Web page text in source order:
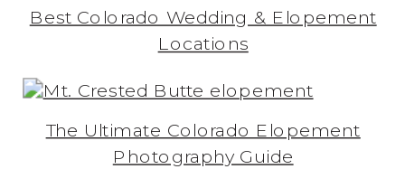
Best Colorado Wedding & Elopement
Locations
The Ultimate Colorado Elopement
Photography Guide